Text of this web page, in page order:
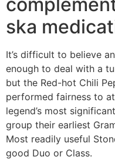
ska
It’s difficult to believe
enough to deal with a
but the Red-hot Chili
performed fairness to
legend’s most
group their earliest
Most readily useful
good Duo or Class.